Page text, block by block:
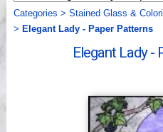
Workshops
Webinar, Tips & Tricks
Categories > Stained Glass &
> Elegant Lady - Paper Patterns
Elegant Lady -